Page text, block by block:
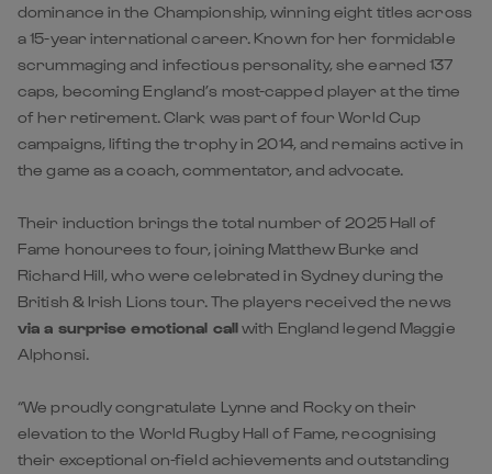
dominance in the Championship, winning eight titles across
a 15-year international career. Known for her formidable
scrummaging and infectious personality, she earned 137
caps, becoming England’s most-capped player at the time
of her retirement. Clark was part of four World Cup
campaigns, lifting the trophy in 2014, and remains active in
the game as a coach, commentator, and advocate.
Their induction brings the total number of 2025 Hall of
Fame honourees to four, joining Matthew Burke and
Richard Hill, who were celebrated in Sydney during the
British & Irish Lions tour. The players received the news
via a surprise emotional callwith England legend Maggie
Alphonsi.
“We proudly congratulate Lynne and Rocky on their
elevation to the World Rugby Hall of Fame, recognising
their exceptional on-field achievements and outstanding